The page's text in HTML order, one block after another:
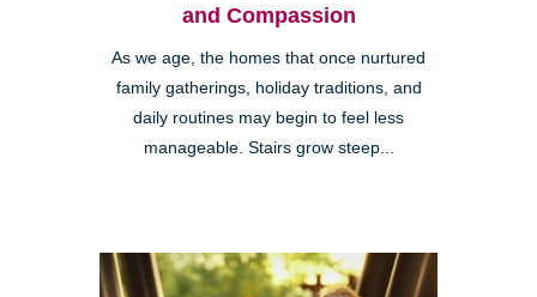
and Compassion
As we age, the homes that once nurtured
family gatherings, holiday traditions, and
daily routines may begin to feel less
manageable. Stairs grow steep...